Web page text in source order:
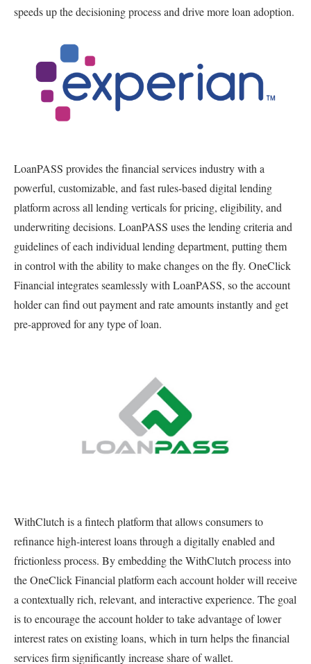
speeds up the decisioning process and drive more loan adoption.
LoanPASS provides the financial services industry with a
powerful, customizable, and fast rules-based digital lending
platform across all lending verticals for pricing, eligibility, and
underwriting decisions. LoanPASS uses the lending criteria and
guidelines of each individual lending department, putting them
in control with the ability to make changes on the fly. OneClick
Financial integrates seamlessly with LoanPASS, so the account
holder can find out payment and rate amounts instantly and get
pre-approved for any type of loan.
WithClutch is a fintech platform that allows consumers to
refinance high-interest loans through a digitally enabled and
frictionless process. By embedding the WithClutch process into
the OneClick Financial platform each account holder will receive
a contextually rich, relevant, and interactive experience. The goal
is to encourage the account holder to take advantage of lower
interest rates on existing loans, which in turn helps the financial
services firm significantly increase share of wallet.